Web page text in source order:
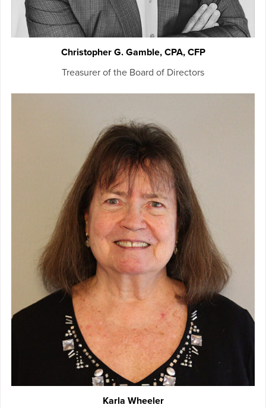
Christopher G. Gamble, CPA, CFP
Treasurer of the Board of Directors
Karla Wheeler